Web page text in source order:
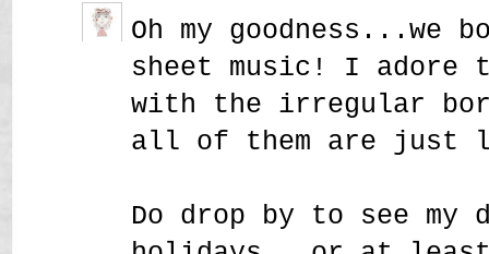
Oh my goodness...we
sheet music! I adore
with the irregular
all of them are just
Do drop by to see my